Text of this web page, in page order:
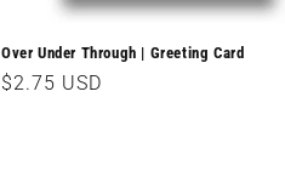
Over Under Through | Greeting Card
Regular
$2.75 USD